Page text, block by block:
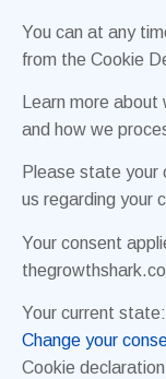
You can at any
from the Cookie
Learn more
and how we
Please state your
us regarding your
Your consent
Your current
Change your
Cookie